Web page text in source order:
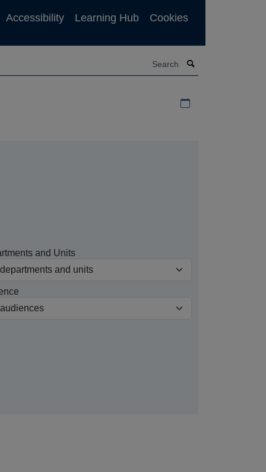
Accessibility Learning Hub Cookies
and Units